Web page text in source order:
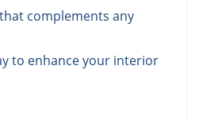
complements any
to enhance your interior